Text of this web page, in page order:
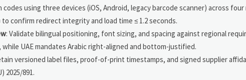
codes using three devices (iOS, Android, legacy barcode scanner) across
confirm redirect integrity and load time ≤ 1.2 seconds.
: Validate bilingual positioning, font sizing, and spacing against regional
UAE mandates Arabic right-aligned and bottom-justified.
versioned label files, proof-of-print timestamps, and signed supplier
2025/891.